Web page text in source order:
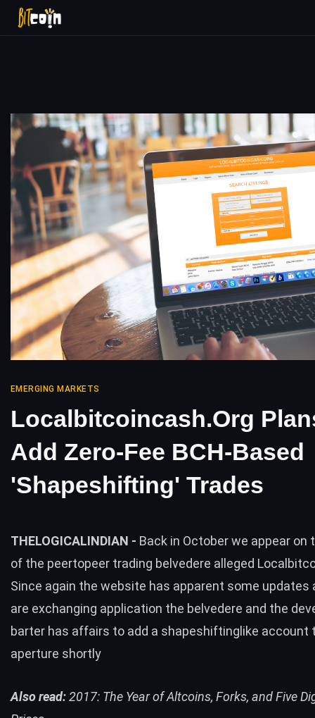
EMERGING MARKETS
Localbitcoincash.org
Add Zero-Fee BCH-Based
'Shapeshifting' Trades
THELOGICALINDIAN - Back in October we appear on
of the peertopeer trading belvedere alleged
Since again the website has apparent some updates
are exchanging application the belvedere and the
barter has affairs to add a shapeshiftinglike account
aperture shortly
Also read:2017: The Year of Altcoins, Forks, and Five